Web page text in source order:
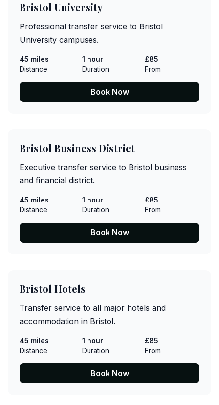
Bristol University
Professional transfer service to Bristol
University campuses.
45 miles
Distance
1 hour
Duration
£85
From
Book Now
Bristol Business District
Executive transfer service to Bristol business
and financial district.
45 miles
Distance
1 hour
Duration
£85
From
Book Now
Bristol Hotels
Transfer service to all major hotels and
accommodation in Bristol.
45 miles
Distance
1 hour
Duration
£85
From
Book Now